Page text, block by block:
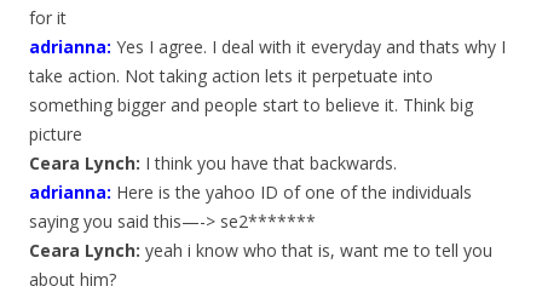
for it
adrianna: Yes I agree. I deal with it everyday and thats why I
take action. Not taking action lets it perpetuate into
something bigger and people start to believe it. Think big
picture
Ceara Lynch: I think you have that backwards.
adrianna: Here is the yahoo ID of one of the individuals
saying you said this—-> se2*******
Ceara Lynch: yeah i know who that is, want me to tell you
about him?